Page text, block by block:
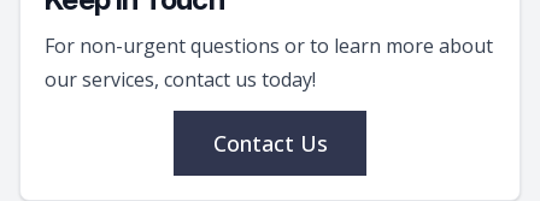
For non-urgent questions or to learn more about
our services, contact us today!
Contact Us